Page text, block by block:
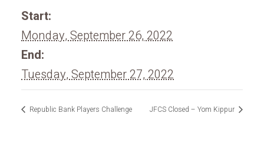
Start:
Monday, September 26, 2022
End:
Tuesday, September 27, 2022
Republic Bank Players Challenge JFCS Closed – Yom Kippur